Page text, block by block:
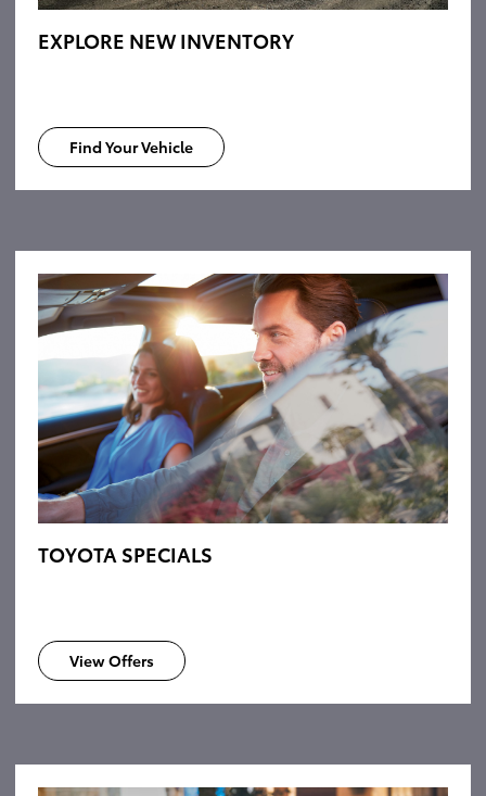
EXPLORE NEW INVENTORY
Find Your Vehicle
TOYOTA SPECIALS
View Offers